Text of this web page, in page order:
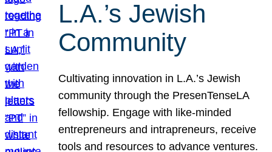
L.A.’s Jewish
Community
Cultivating innovation in L.A.’s Jewish
community through the PresenTenseLA
fellowship. Engage with like-minded
entrepreneurs and intrapreneurs, receive
tools and resources to advance ventures.